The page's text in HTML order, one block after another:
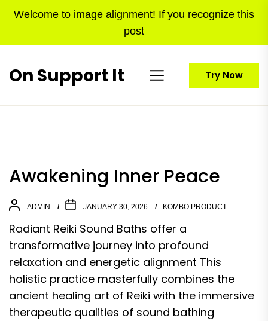
Welcome to image alignment! If you recognize this
post
On Support It Try Now
Awakening Inner Peace
ADMIN JANUARY 30, 2026 KOMBO PRODUCT
Radiant Reiki Sound Baths offer a
transformative journey into profound
relaxation and energetic alignment This
holistic practice masterfully combines the
ancient healing art of Reiki with the immersive
therapeutic qualities of sound bathing